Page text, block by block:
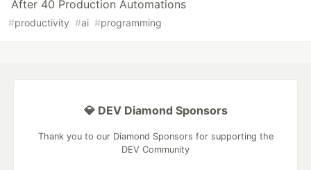
After 40 Production Automations
#productivity #ai #programming
💎 DEV Diamond Sponsors
Thank you to our Diamond Sponsors for supporting the
DEV Community